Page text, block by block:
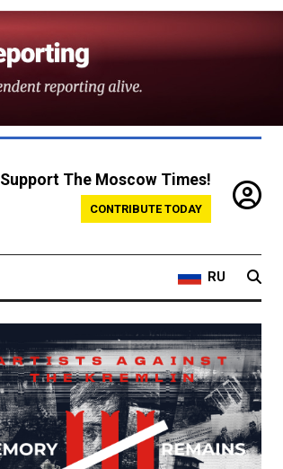
Support The Moscow Times!
CONTRIBUTE TODAY
RU